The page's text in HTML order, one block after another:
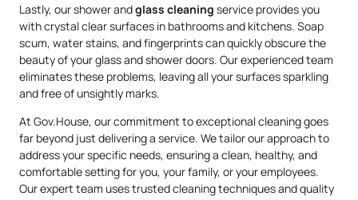
Lastly, our shower andglass cleaning service provides you
with crystal clear surfaces in bathrooms and kitchens. Soap
scum, water stains, and fingerprints can quickly obscure the
beauty of your glass and shower doors. Our experienced team
eliminates these problems, leaving all your surfaces sparkling
and free of unsightly marks.
At Gov.House, our commitment to exceptional cleaning goes
far beyond just delivering a service. We tailor our approach to
address your specific needs, ensuring a clean, healthy, and
comfortable setting for you, your family, or your employees.
Our expert team uses trusted cleaning techniques and quality